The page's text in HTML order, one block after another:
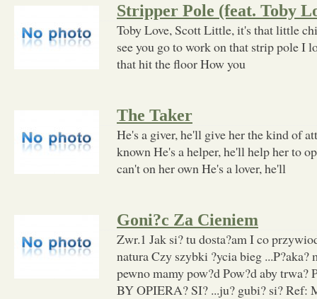
Stripper Pole (feat. Toby
Toby Love, Scott Little, it's that little
see you go to work on that strip pole I
that hit the floor How you
The Taker
He's a giver, he'll give her the kind of
known He's a helper, he'll help her to
can't on her own He's a lover, he'll
Goni?c Za Cieniem
Zwr.1 Jak si? tu dosta?am I co
natura Czy szybki ?ycia bieg ...P?aka?
pewno mamy pow?d Pow?d aby trwa?
BY OPIERA? SI? ...ju? gubi? si? Ref: